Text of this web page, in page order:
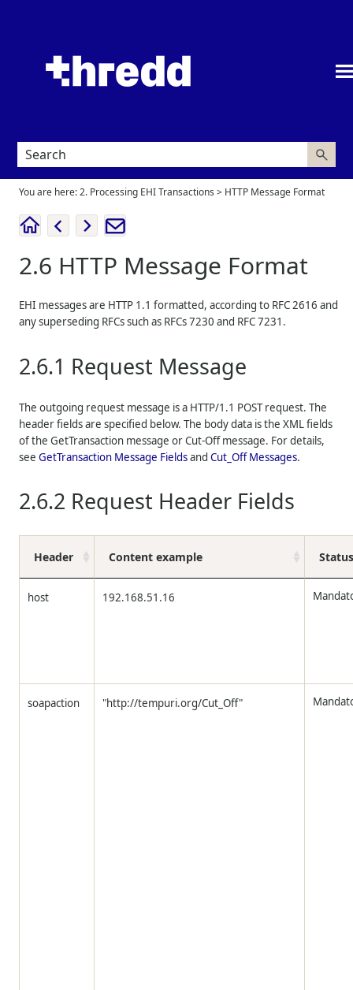
You are here:2. Processing EHI Transactions > HTTP Message Format
2.6 HTTP Message Format
EHI messages are HTTP 1.1 formatted, according to RFC 2616 and
any superseding RFCs such as RFCs 7230 and RFC 7231.
2.6.1 Request Message
The outgoing request message is a HTTP/1.1 POST request. The
header fields are specified below. The body data is theXMLfields
of the GetTransaction message or Cut-Off message. For details,
seeGetTransaction Message FieldsandCut_Off Messages.
2.6.2 Request Header Fields
Header Content example
host 192.168.51.16
soapaction "http://tempuri.org/Cut_Off"